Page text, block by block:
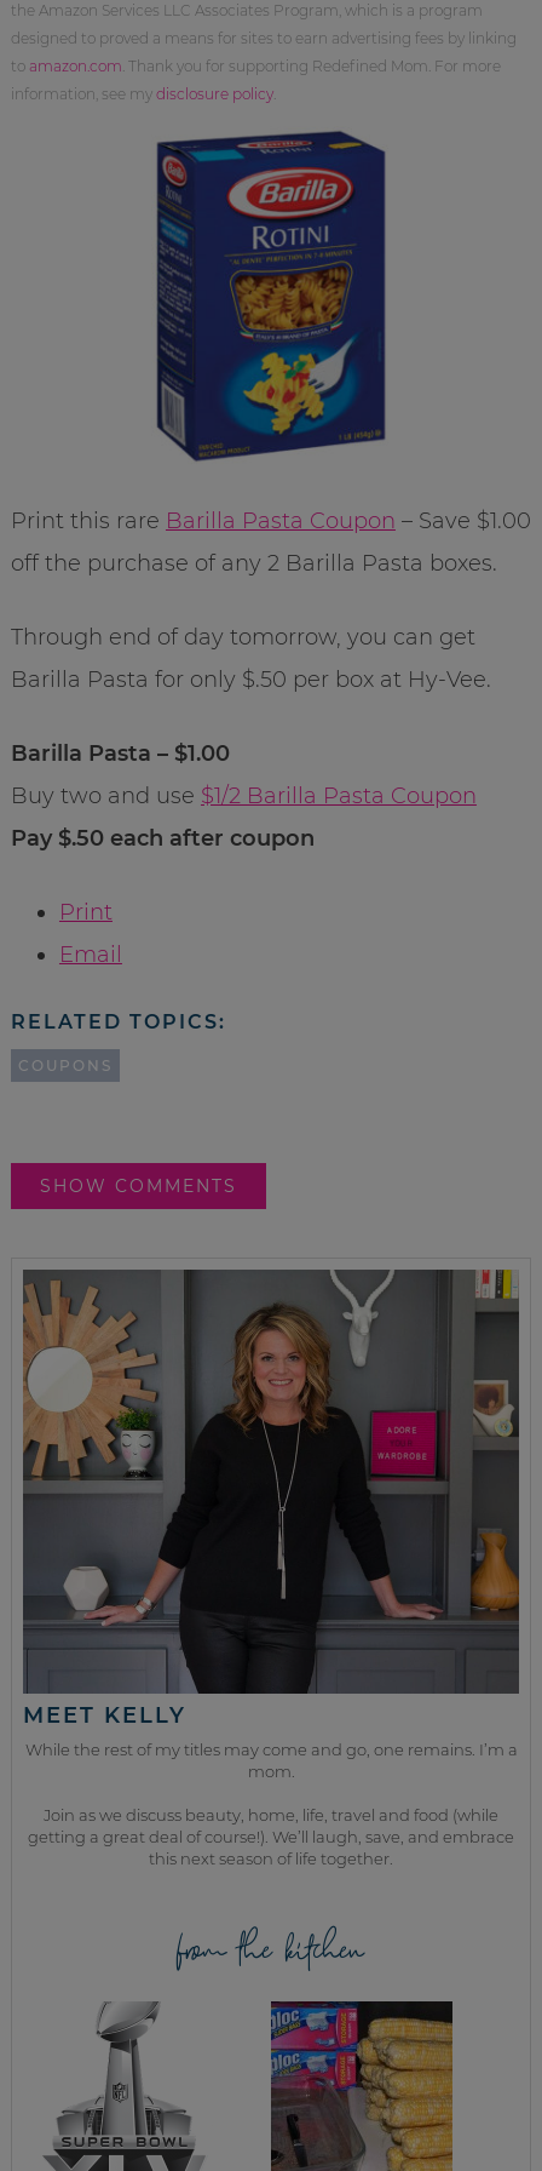
the Amazon Services LLC Associates Program, which is a program
designed to proved a means for sites to earn advertising fees by linking
to amazon.com . Thank you for supporting Redefined Mom. For more
information, see my disclosure policy.
Print this rare Barilla Pasta Coupon – Save $1.00
off the purchase of any 2 Barilla Pasta boxes.
Through end of day tomorrow, you can get
Barilla Pasta for only $.50 per box at Hy-Vee.
Barilla Pasta – $1.00
Buy two and use $1/2 Barilla Pasta Coupon
Pay $.50 each after coupon
Print
Email
RELATED TOPICS:
COUPONS
SHOW COMMENTS
MEET KELLY
While the rest of my titles may come and go, one remains. I’m a
mom.
Join as we discuss beauty, home, life, travel and food (while
getting a great deal of course!). We’ll laugh, save, and embrace
this next season of life together.
from the kitchen